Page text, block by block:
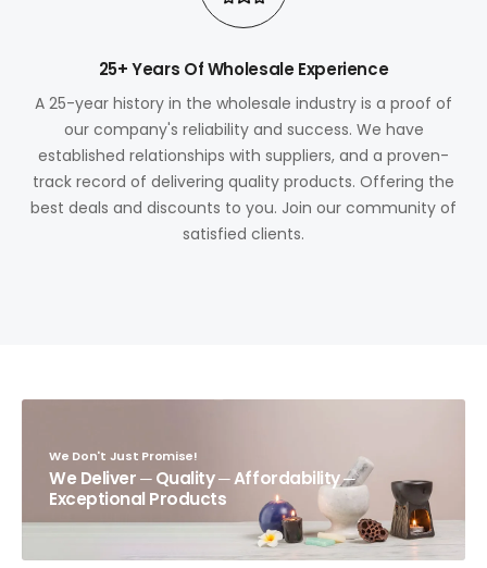
25+ Years Of Wholesale Experience
A 25-year history in the wholesale industry is a proof of
our company's reliability and success. We have
established relationships with suppliers, and a proven-
track record of delivering quality products. Offering the
best deals and discounts to you. Join our community of
satisfied clients.
We Don't Just Promise!
We Deliver ─ Quality ─ Affordability ─
Exceptional Products